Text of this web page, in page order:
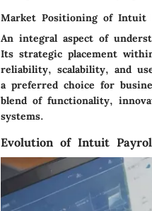
Market Positioning of Intuit
An integral aspect of
Its strategic placement
reliability, scalability, and
a preferred choice for
blend of functionality,
systems.
Evolution of Intuit Payrol